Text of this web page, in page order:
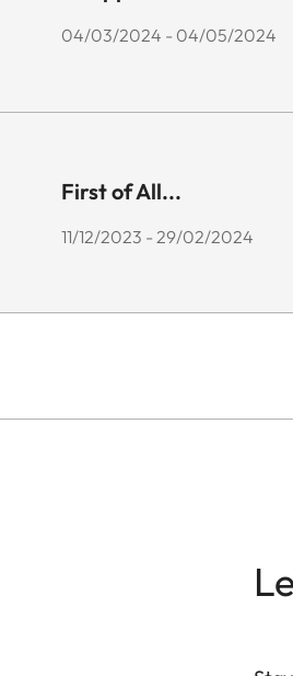
04/03/2024 - 04/05/2024
First of All...
11/12/2023 - 29/02/2024